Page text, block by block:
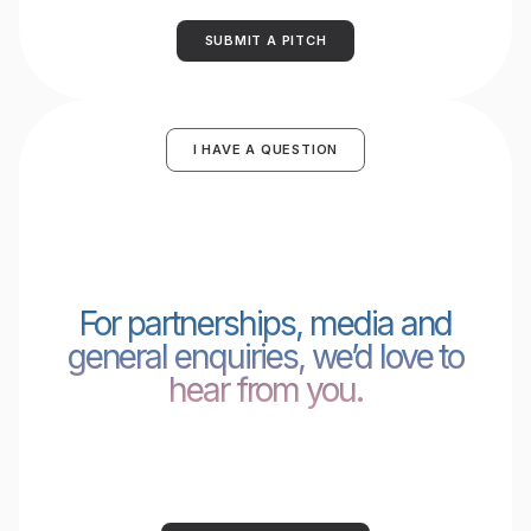
SUBMIT A PITCH
I HAVE A QUESTION
For partnerships, media and
general enquiries, we’d love to
hear from you.